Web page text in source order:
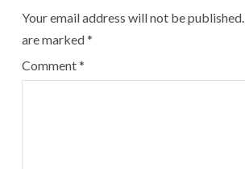
Your email address will not be published.
are marked*
Comment*